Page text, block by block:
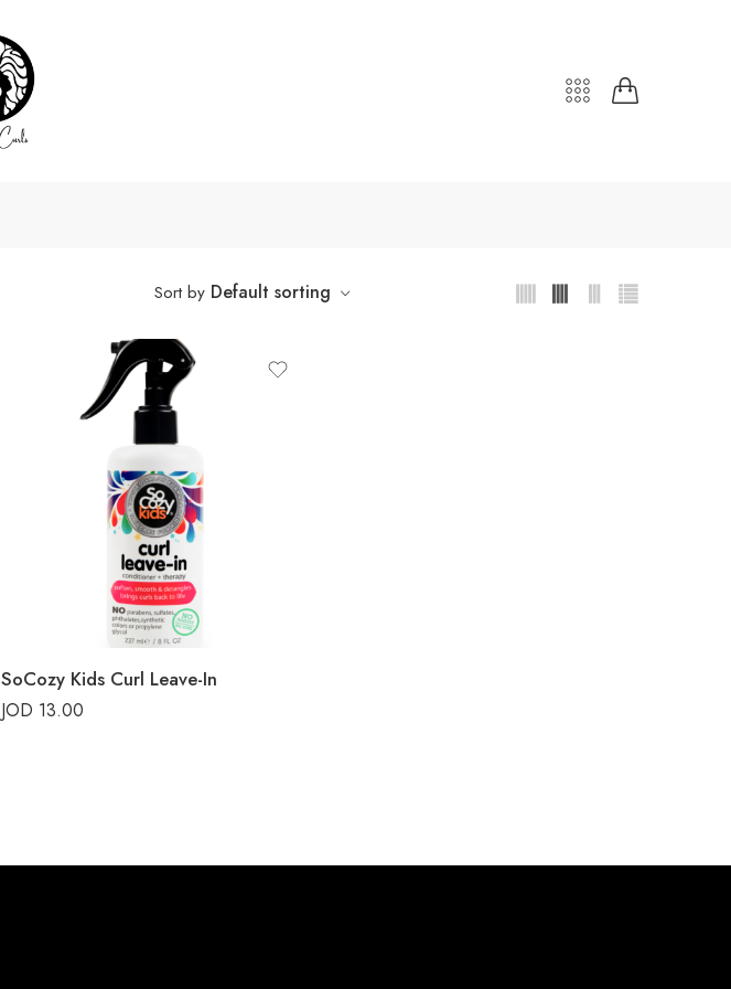
Sort by Default sorting
SoCozy Kids Curl Leave-In
JOD 13.00